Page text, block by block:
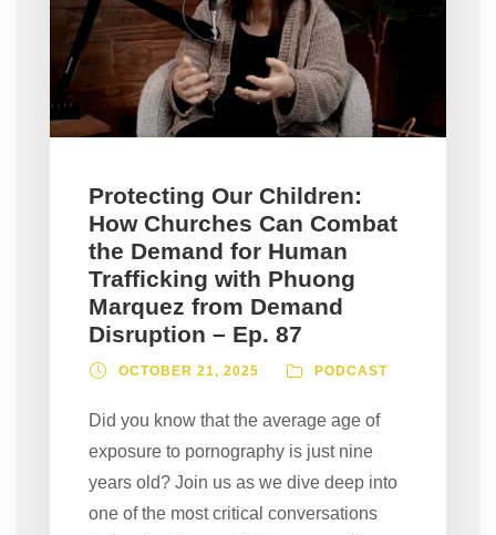
Protecting Our Children:
How Churches Can Combat
the Demand for Human
Trafficking with Phuong
Marquez from Demand
Disruption – Ep. 87
OCTOBER 21, 2025 PODCAST
Did you know that the average age of
exposure to pornography is just nine
years old? Join us as we dive deep into
one of the most critical conversations